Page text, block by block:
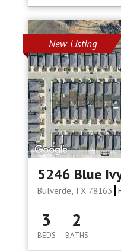
New Listing
5246 Blue
Bulverde, TX 78163
3
BEDS
2
BATHS